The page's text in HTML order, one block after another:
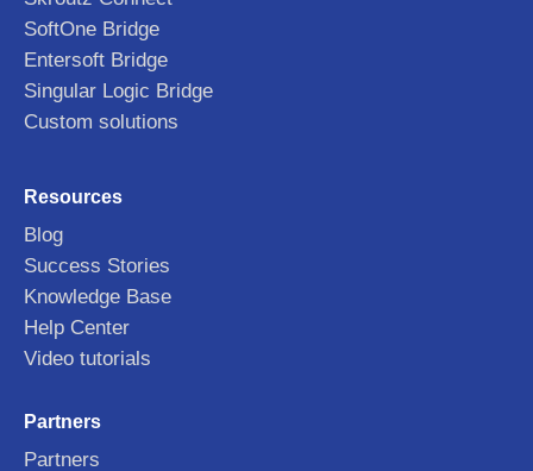
SoftOne Bridge
Entersoft Bridge
Singular Logic Bridge
Custom solutions
Resources
Blog
Success Stories
Knowledge Base
Help Center
Video tutorials
Partners
Partners